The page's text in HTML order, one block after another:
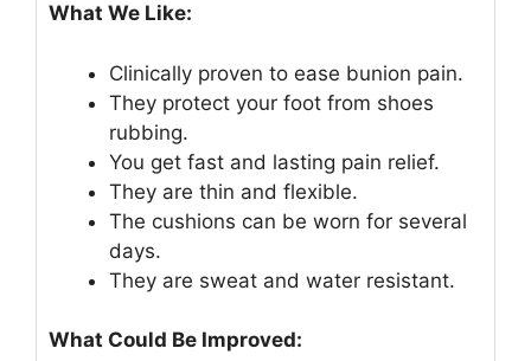
What We Like:
Clinically proven to ease bunion pain.
They protect your foot from shoes
rubbing.
You get fast and lasting pain relief.
They are thin and flexible.
The cushions can be worn for several
days.
They are sweat and water resistant.
What Could Be Improved: